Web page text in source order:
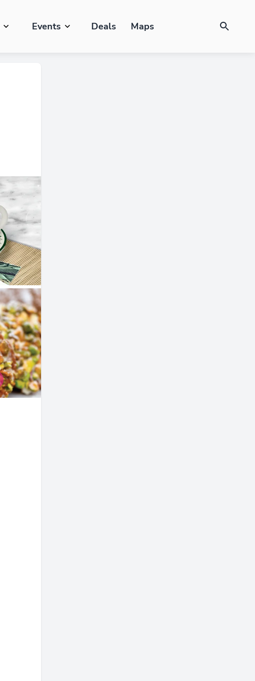
Events Deals Maps